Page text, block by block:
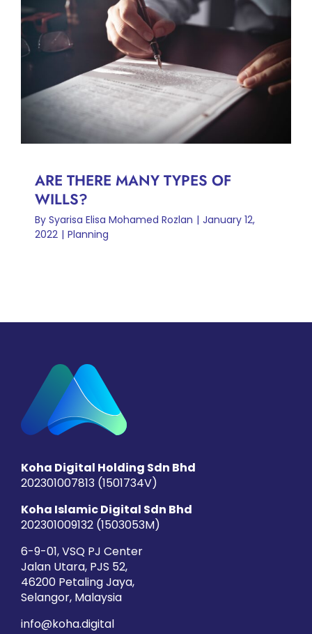
ARE THERE MANY TYPES OF
WILLS?
Planning
ARE THERE MANY TYPES OF
WILLS?
By Syarisa Elisa Mohamed Rozlan | January 12,
2022 | Planning
Koha Digital Holding Sdn Bhd
202301007813 (1501734­V)
Koha Islamic Digital Sdn Bhd
202301009132 (1503053­M)
6-9-01, VSQ PJ Center
Jalan Utara, PJS 52,
46200 Petaling Jaya,
Selangor, Malaysia
info@koha.digital